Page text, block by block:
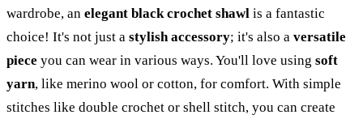
wardrobe, an elegant black crochet shawl is a fantastic
choice! It's not just a stylish accessory; it's also a versatile
piece you can wear in various ways. You'll love using soft
yarn, like merino wool or cotton, for comfort. With simple
stitches like double crochet or shell stitch, you can create